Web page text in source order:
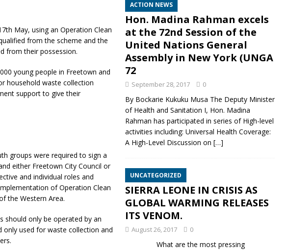
May, using an Operation Clean
from the scheme and the
from their possession.
young people in Freetown and
household waste collection
support to give their
groups were required to sign a
either Freetown City Council or
and individual roles and
of Operation Clean
the Western Area.
should only be operated by an
only used for waste collection and
ACTION NEWS
Hon. Madina Rahman excels
at the 72nd Session of the
United Nations General
Assembly in New York (UNGA
72
September 28, 2017 0
By Bockarie Kukuku Musa The Deputy Minister
of Health and Sanitation I, Hon. Madina
Rahman has participated in series of High-level
activities including: Universal Health Coverage:
A High-Level Discussion on […]
UNCATEGORIZED
SIERRA LEONE IN CRISIS AS
GLOBAL WARMING RELEASES
ITS VENOM.
August 26, 2017 0
What are the most pressing